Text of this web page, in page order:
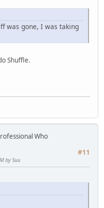
was gone, I was taking
Shuffle.
Who
#11
by Suu